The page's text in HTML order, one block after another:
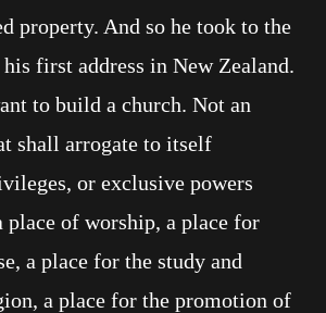
property. And so he took to the
first address in New Zealand.
to build a church. Not an
shall arrogate to itself
or exclusive powers
place of worship, a place for
a place for the study and
a place for the promotion of